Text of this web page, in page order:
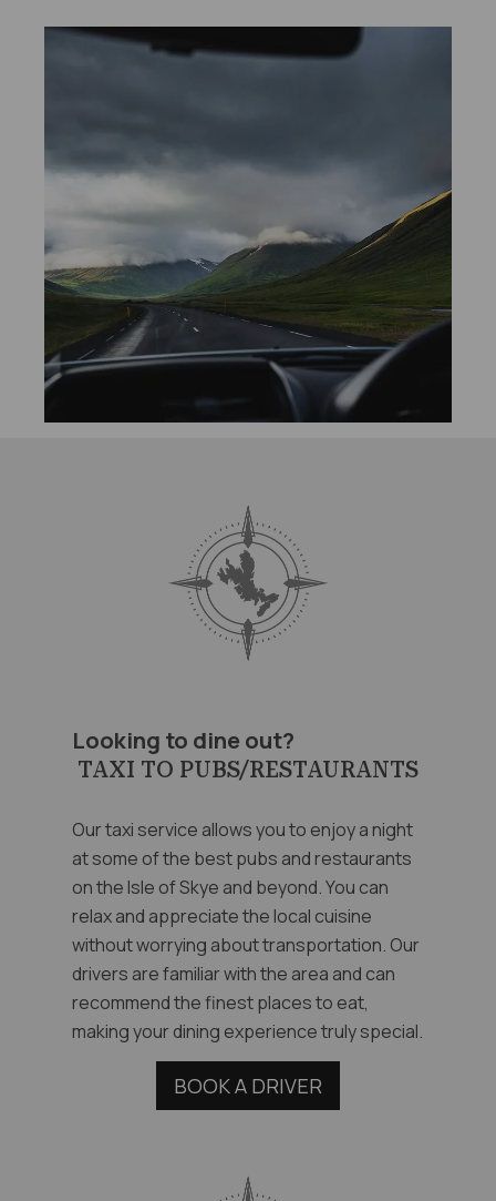
Looking to dine out?
TAXI TO PUBS/RESTAURANTS
Our taxi service allows you to enjoy a night
at some of the best pubs and restaurants
on the Isle of Skye and beyond. You can
relax and appreciate the local cuisine
without worrying about transportation. Our
drivers are familiar with the area and can
recommend the finest places to eat,
making your dining experience truly special.
BOOK A DRIVER